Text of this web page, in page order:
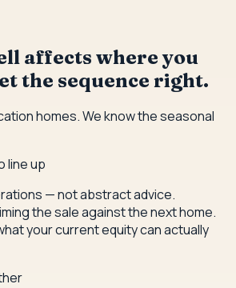
affects where you
the sequence right.
homes. We know the seasonal
line up
— not abstract advice.
the sale against the next home.
your current equity can actually